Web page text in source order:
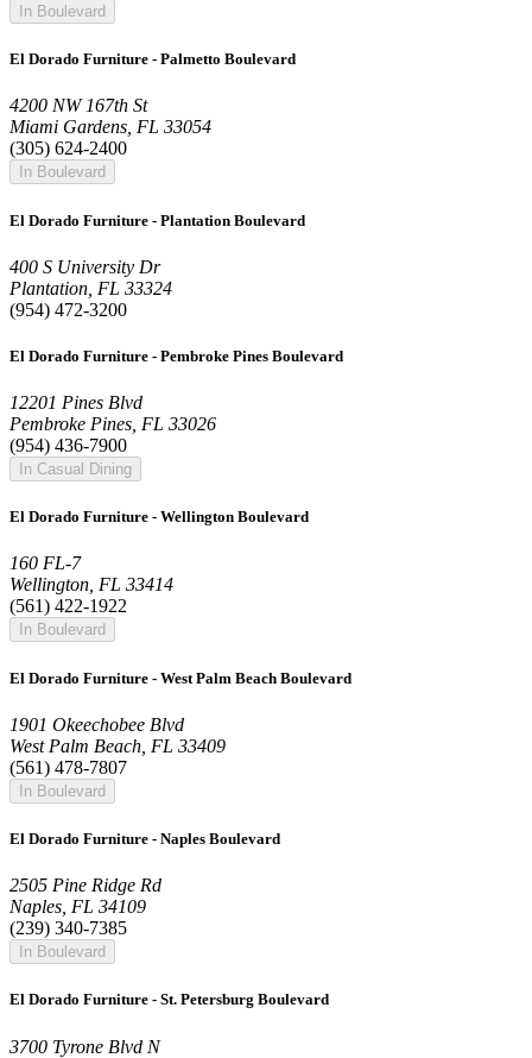
In Boulevard
El Dorado Furniture - Palmetto Boulevard
4200 NW 167th St
Miami Gardens, FL 33054
(305) 624-2400
In Boulevard
El Dorado Furniture - Plantation Boulevard
400 S University Dr
Plantation, FL 33324
(954) 472-3200
El Dorado Furniture - Pembroke Pines Boulevard
12201 Pines Blvd
Pembroke Pines, FL 33026
(954) 436-7900
In Casual Dining
El Dorado Furniture - Wellington Boulevard
160 FL-7
Wellington, FL 33414
(561) 422-1922
In Boulevard
El Dorado Furniture - West Palm Beach Boulevard
1901 Okeechobee Blvd
West Palm Beach, FL 33409
(561) 478-7807
In Boulevard
El Dorado Furniture - Naples Boulevard
2505 Pine Ridge Rd
Naples, FL 34109
(239) 340-7385
In Boulevard
El Dorado Furniture - St. Petersburg Boulevard
3700 Tyrone Blvd N